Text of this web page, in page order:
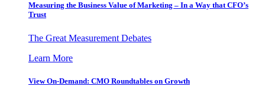
Measuring the Business Value of Marketing – In a Way that CFO’s
Trust
The Great Measurement Debates
Learn More
View On-Demand: CMO Roundtables on Growth